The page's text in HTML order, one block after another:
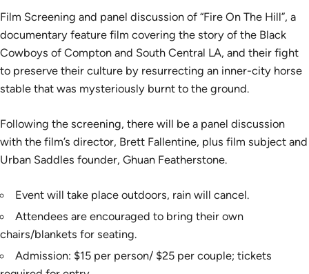
Film Screening and panel discussion of “Fire On The Hill”, a
documentary feature film covering the story of the Black
Cowboys of Compton and South Central LA, and their fight
to preserve their culture by resurrecting an inner-city horse
stable that was mysteriously burnt to the ground.
Following the screening, there will be a panel discussion
with the film’s director, Brett Fallentine, plus film subject and
Urban Saddles founder, Ghuan Featherstone.
Event will take place outdoors, rain will cancel.
Attendees are encouraged to bring their own
chairs/blankets for seating.
Admission: $15 per person/ $25 per couple; tickets